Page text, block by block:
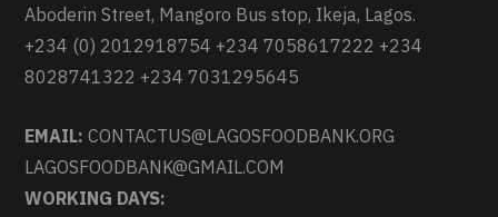
Aboderin Street, Mangoro Bus stop, Ikeja, Lagos.
+234 (0) 2012918754 +234 7058617222 +234
8028741322 +234 7031295645
EMAIL: CONTACTUS@LAGOSFOODBANK.ORG
LAGOSFOODBANK@GMAIL.COM
WORKING DAYS: